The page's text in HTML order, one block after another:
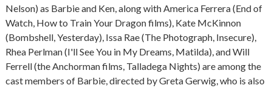
Nelson) as Barbie and Ken, along with America Ferrera (End of
Watch, How to Train Your Dragon films), Kate McKinnon
(Bombshell, Yesterday), Issa Rae (The Photograph, Insecure),
Rhea Perlman (I'll See You in My Dreams, Matilda), and Will
Ferrell (the Anchorman films, Talladega Nights) are among the
cast members of Barbie, directed by Greta Gerwig, who is also